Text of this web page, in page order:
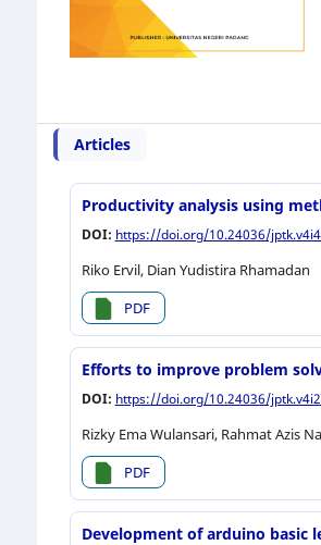
Articles
Productivity analysis using
DOI: https://doi.org/10.24036/
Riko Ervil, Dian Yudistira Rhamadan
PDF
Efforts to improve problem
DOI: https://doi.org/10.24036/
Rizky Ema Wulansari, Rahmat Azis
PDF
Development of arduino basic